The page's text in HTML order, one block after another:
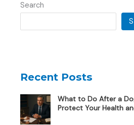
Search
Recent Posts
What to Do After a
Protect Your Health